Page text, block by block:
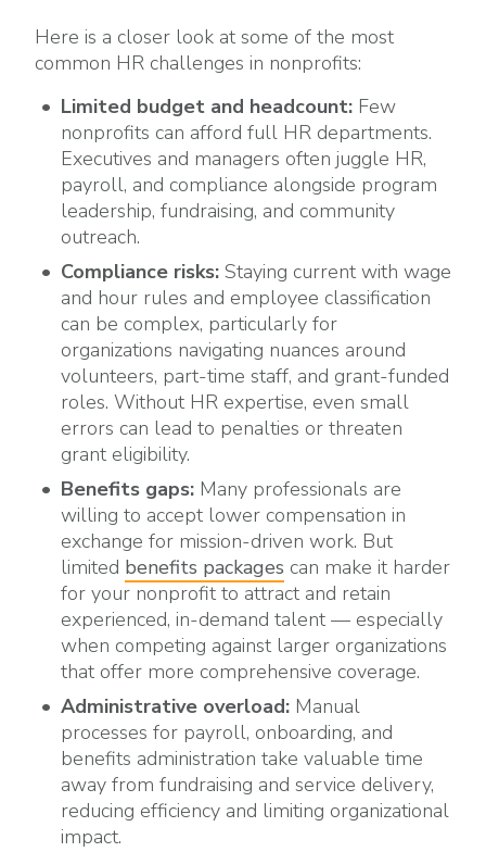
Here is a closer look at some of the most
common HR challenges in nonprofits:
Limited budget and headcount: Few
nonprofits can afford full HR departments.
Executives and managers often juggle HR,
payroll, and compliance alongside program
leadership, fundraising, and community
outreach.
Compliance risks: Staying current with wage
and hour rules and employee classification
can be complex, particularly for
organizations navigating nuances around
volunteers, part-time staff, and grant-funded
roles. Without HR expertise, even small
errors can lead to penalties or threaten
grant eligibility.
Benefits gaps: Many professionals are
willing to accept lower compensation in
exchange for mission-driven work. But
limited benefits packages can make it harder
for your nonprofit to attract and retain
experienced, in-demand talent — especially
when competing against larger organizations
that offer more comprehensive coverage.
Administrative overload: Manual
processes for payroll, onboarding, and
benefits administration take valuable time
away from fundraising and service delivery,
reducing efficiency and limiting organizational
impact.